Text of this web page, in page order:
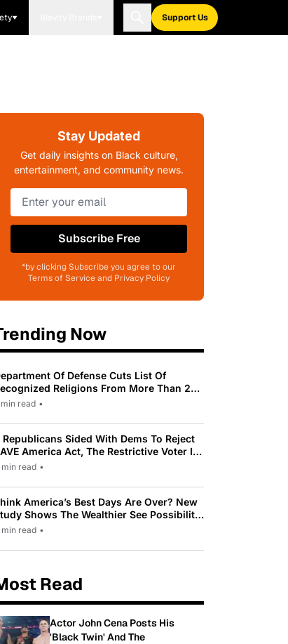
Support Us
Stay Updated
Get daily insights on Black culture,
entertainment, and community news.
Subscribe Free
*by clicking Subscribe you agree to our
Terms of Service and Privacy Policy
Now
Of Defense Cuts List Of
Religions From More Than 200
Only 31
min read •
Republicans Sided With Dems To Reject
America Act, The Restrictive Voter ID
Pushed By Trump
read •
America’s Best Days Are Over? New
Shows The Wealthier See Possibility
Most Americans See Decline
read •
Read
Actor John Cena Posts His
'Black Twin' And The